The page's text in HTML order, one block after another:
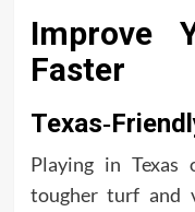
Improve
Faster
Playing in Texas
tougher turf and